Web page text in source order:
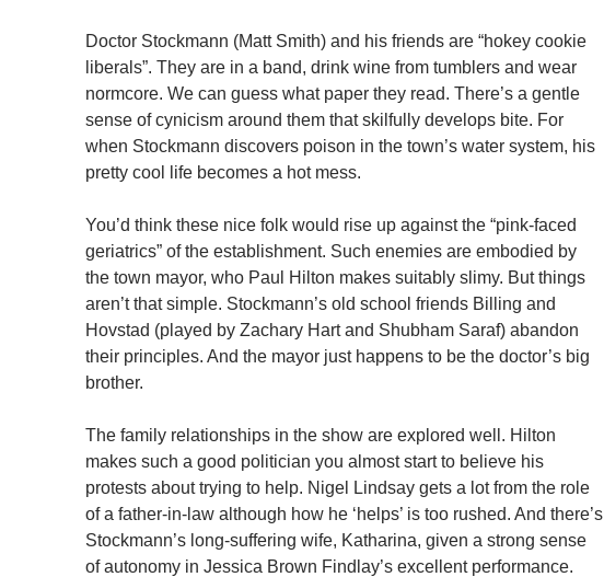
Doctor Stockmann (Matt Smith) and his friends are “hokey cookie
liberals”. They are in a band, drink wine from tumblers and wear
normcore. We can guess what paper they read. There’s a gentle
sense of cynicism around them that skilfully develops bite. For
when Stockmann discovers poison in the town’s water system, his
pretty cool life becomes a hot mess.
You’d think these nice folk would rise up against the “pink-faced
geriatrics” of the establishment. Such enemies are embodied by
the town mayor, who Paul Hilton makes suitably slimy. But things
aren’t that simple. Stockmann’s old school friends Billing and
Hovstad (played by Zachary Hart and Shubham Saraf) abandon
their principles. And the mayor just happens to be the doctor’s big
brother.
The family relationships in the show are explored well. Hilton
makes such a good politician you almost start to believe his
protests about trying to help. Nigel Lindsay gets a lot from the role
of a father-in-law although how he ‘helps’ is too rushed. And there’s
Stockmann’s long-suffering wife, Katharina, given a strong sense
of autonomy in Jessica Brown Findlay’s excellent performance.